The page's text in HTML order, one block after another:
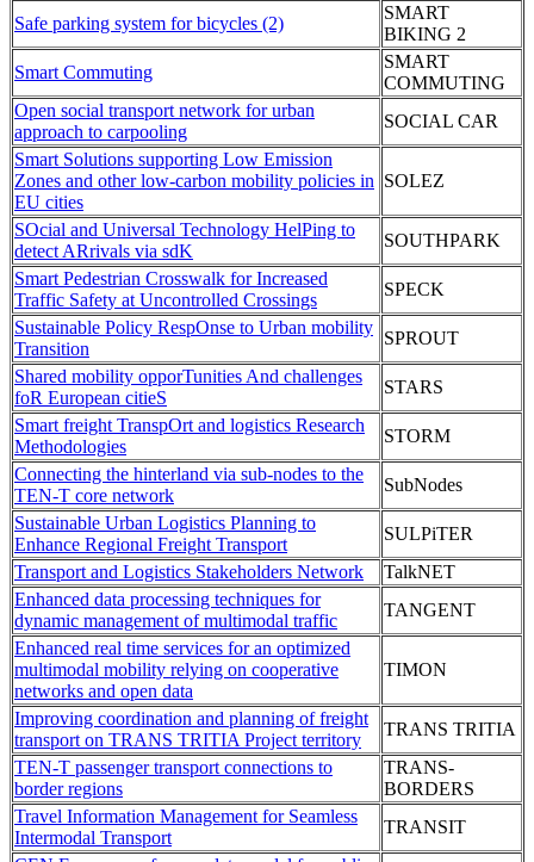
Safe parking system for bicycles (2)
SMART
BIKING 2
Smart Commuting
SMART
COMMUTING
Open social transport network for urban
approach to carpooling
SOCIAL CAR
Smart Solutions supporting Low Emission
Zones and other low-carbon mobility policies in
EU cities
SOLEZ
SOcial and Universal Technology HelPing to
detect ARrivals via sdK
SOUTHPARK
Smart Pedestrian Crosswalk for Increased
Traffic Safety at Uncontrolled Crossings
SPECK
Sustainable Policy RespOnse to Urban mobility
Transition
SPROUT
Shared mobility opporTunities And challenges
foR European citieS
STARS
Smart freight TranspOrt and logistics Research
Methodologies
STORM
Connecting the hinterland via sub-nodes to the
TEN-T core network
SubNodes
Sustainable Urban Logistics Planning to
Enhance Regional Freight Transport
SULPiTER
Transport and Logistics Stakeholders Network
TalkNET
Enhanced data processing techniques for
dynamic management of multimodal traffic
TANGENT
Enhanced real time services for an optimized
multimodal mobility relying on cooperative
networks and open data
TIMON
Improving coordination and planning of freight
transport on TRANS TRITIA Project territory
TRANS TRITIA
TEN-T passenger transport connections to
border regions
TRANS-
BORDERS
Travel Information Management for Seamless
Intermodal Transport
TRANSIT